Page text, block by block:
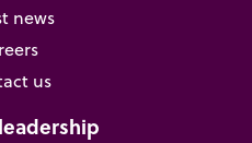
news
us